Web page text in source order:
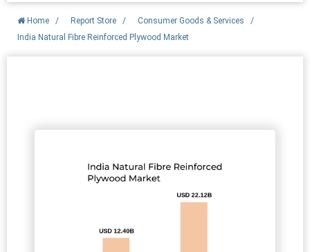
Home / Report Store / Consumer Goods & Services
/
India Natural Fibre Reinforced Plywood Market